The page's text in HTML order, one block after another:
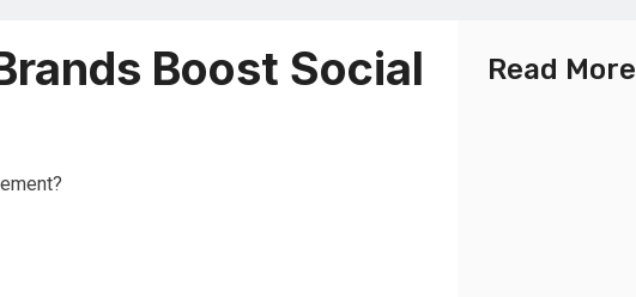
Boost Social
Read More